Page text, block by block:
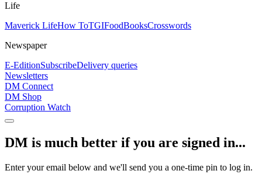
Life
Maverick LifeHow ToTGIFoodBooksCrosswords
Newspaper
E-EditionSubscribeDelivery queries
Newsletters
DM Connect
DM Shop
Corruption Watch
DM is much better if you are signed in...
Enter your email below and we'll send you a one-time pin to log in.